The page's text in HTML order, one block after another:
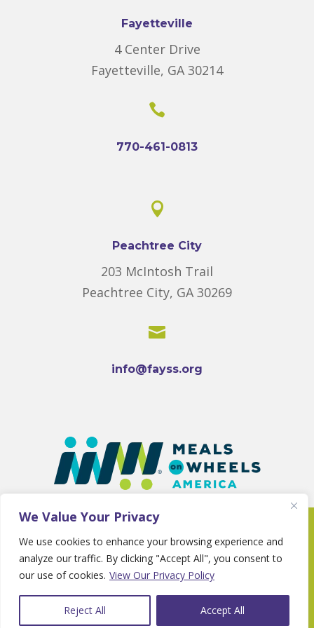
We Value Your Privacy
We use cookies to enhance your browsing experience and
analyze our traffic. By clicking "Accept All", you consent to
our use of cookies. View Our Privacy Policy
Reject All Accept All
Fayetteville
4 Center Drive
Fayetteville, GA 30214

770-461-0813

Peachtree City
203 McIntosh Trail
Peachtree City, GA 30269

info@fayss.org
Website ByCountry Fried Creative•
Privacy
Policy